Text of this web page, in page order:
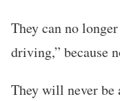
They can no
driving,” because
They will never be